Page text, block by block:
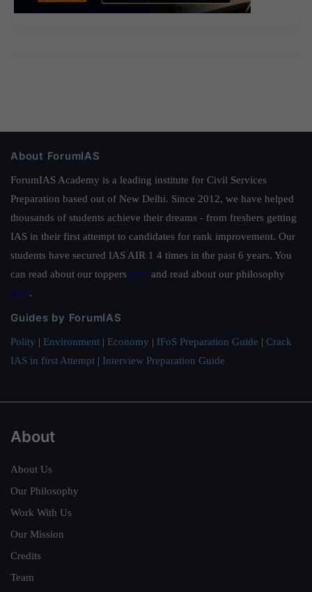
About ForumIAS
ForumIAS Academy is a leading institute for Civil Services
Preparation based out of New Delhi. Since 2012, we have helped
thousands of students achieve their dreams - from freshers getting
IAS in their first attempt to candidates for rank improvement. Our
students have secured IAS AIR 1 4 times in the past 6 years. You
can read about our toppers here and read about our philosophy
here.
Guides by ForumIAS
Polity | Environment | Economy | IFoS Preparation Guide | Crack
IAS in first Attempt | Interview Preparation Guide
About
About Us
Our Philosophy
Work With Us
Our Mission
Credits
Team